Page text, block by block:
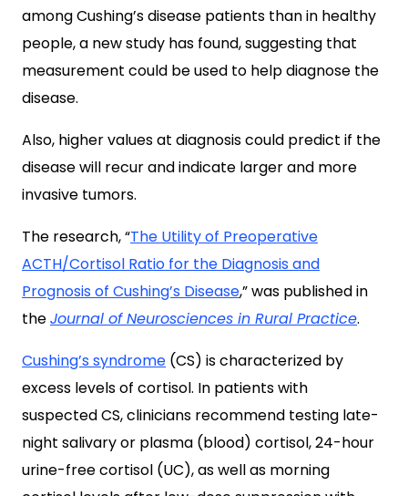
among Cushing’s disease patients than in healthy
people, a new study has found, suggesting that
measurement could be used to help diagnose the
disease.
Also, higher values at diagnosis could predict if the
disease will recur and indicate larger and more
invasive tumors.
The research, “The Utility of Preoperative
ACTH/Cortisol Ratio for the Diagnosis and
Prognosis of Cushing’s Disease,” was published in
theJournal of Neurosciences in Rural Practice.
Cushing’s syndrome (CS) is characterized by
excess levels of cortisol. In patients with
suspected CS, clinicians recommend testing late-
night salivary or plasma (blood) cortisol, 24-hour
urine-free cortisol (UC), as well as morning